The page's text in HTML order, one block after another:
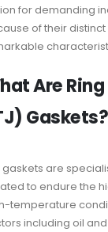
for demanding
of their
Are
Gaskets?
gaskets are
to endure the
temperature
including oil